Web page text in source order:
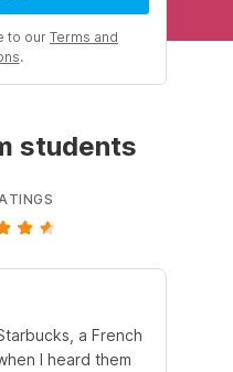
to our Terms and
.
students
a French
I heard them